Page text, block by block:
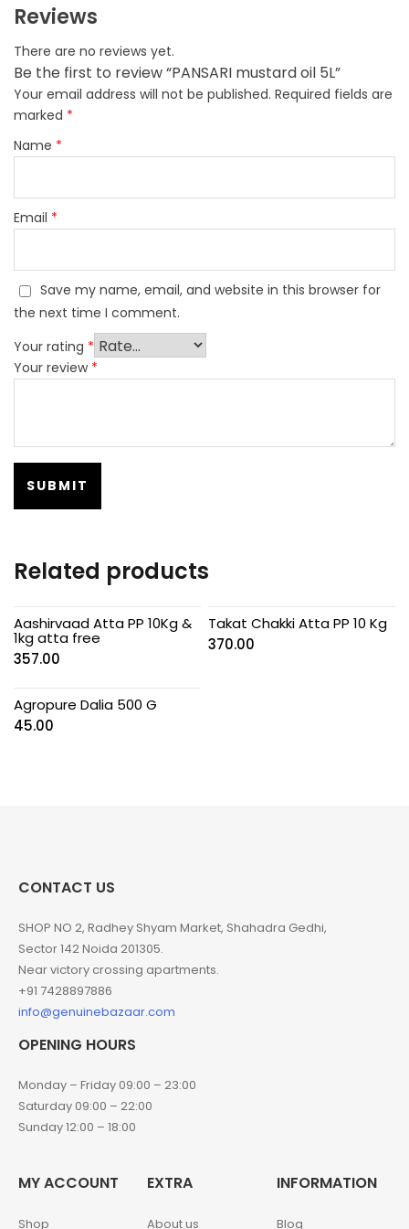
Reviews
There are no reviews yet.
Be the first to review “PANSARI mustard oil 5L”
Your email address will not be published. Required fields are
marked *
Name *
Email *
Save my name, email, and website in this browser for
the next time I comment.
Your rating *
Your review *
Related products
Aashirvaad Atta PP 10Kg &
1kg atta free
357.00
Takat Chakki Atta PP 10 Kg
370.00
Agropure Dalia 500 G
45.00
CONTACT US
SHOP NO 2, Radhey Shyam Market, Shahadra Gedhi,
Sector 142 Noida 201305.
Near victory crossing apartments.
+91 7428897886
info@genuinebazaar.com
OPENING HOURS
Monday – Friday 09:00 – 23:00
Saturday 09:00 – 22:00
Sunday 12:00 – 18:00
MY ACCOUNT
Shop
EXTRA
About us
INFORMATION
Blog